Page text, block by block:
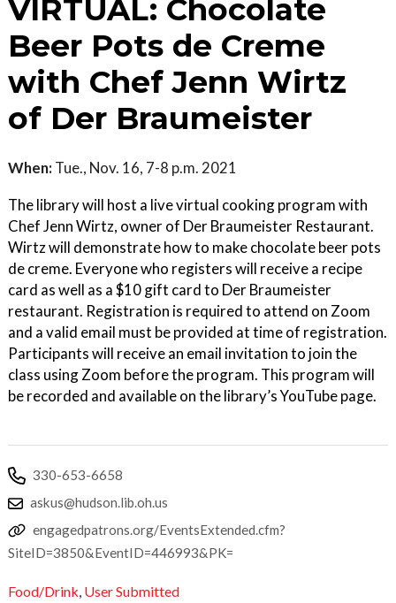
VIRTUAL: Chocolate
Beer Pots de Creme
with Chef Jenn Wirtz
of Der Braumeister
When: Tue., Nov. 16, 7-8 p.m. 2021
The library will host a live virtual cooking program with
Chef Jenn Wirtz, owner of Der Braumeister Restaurant.
Wirtz will demonstrate how to make chocolate beer pots
de creme. Everyone who registers will receive a recipe
card as well as a $10 gift card to Der Braumeister
restaurant. Registration is required to attend on Zoom
and a valid email must be provided at time of registration.
Participants will receive an email invitation to join the
class using Zoom before the program. This program will
be recorded and available on the library’s YouTube page.
330-653-6658
askus@hudson.lib.oh.us
engagedpatrons.org/EventsExtended.cfm?
SiteID=3850&EventID=446993&PK=
Food/Drink, User Submitted